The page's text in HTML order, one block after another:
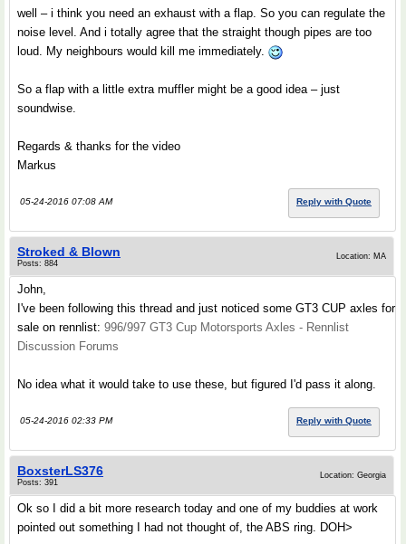
well – i think you need an exhaust with a flap. So you can regulate the
noise level. And i totally agree that the straight though pipes are too
loud. My neighbours would kill me immediately.
So a flap with a little extra muffler might be a good idea – just
soundwise.
Regards & thanks for the video
Markus
05-24-2016 07:08 AM Reply with Quote
Stroked & Blown
Posts: 884
Location: MA
John,
I've been following this thread and just noticed some GT3 CUP axles for
sale on rennlist: 996/997 GT3 Cup Motorsports Axles - Rennlist
Discussion Forums
No idea what it would take to use these, but figured I'd pass it along.
05-24-2016 02:33 PM Reply with Quote
BoxsterLS376
Posts: 391
Location: Georgia
Ok so I did a bit more research today and one of my buddies at work
pointed out something I had not thought of, the ABS ring. DOH>